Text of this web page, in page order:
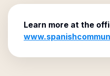
Learn more at the